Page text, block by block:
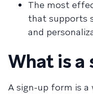
The most
that supports
and
What is a
A sign-up form is